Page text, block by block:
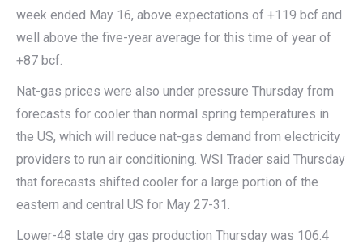
week ended May 16, above expectations of +119 bcf and
well above the five-year average for this time of year of
+87 bcf.
Nat-gas prices were also under pressure Thursday from
forecasts for cooler than normal spring temperatures in
the US, which will reduce nat-gas demand from electricity
providers to run air conditioning. WSI Trader said Thursday
that forecasts shifted cooler for a large portion of the
eastern and central US for May 27-31.
Lower-48 state dry gas production Thursday was 106.4